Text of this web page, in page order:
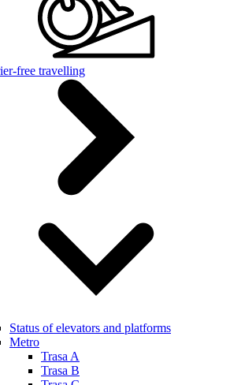
free travelling
Status of elevators and platforms
Metro
Trasa A
Trasa B